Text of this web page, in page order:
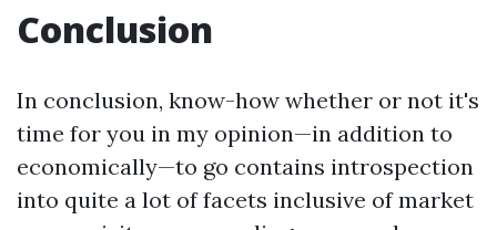
Conclusion
In conclusion, know-how whether or not it's
time for you in my opinion—in addition to
economically—to go contains introspection
into quite a lot of facets inclusive of market